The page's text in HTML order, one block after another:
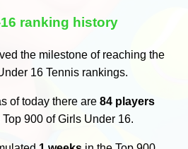
ranking history
the milestone of reaching the
16 Tennis rankings.
of today there are84 players
Top 900 of Girls Under 16.